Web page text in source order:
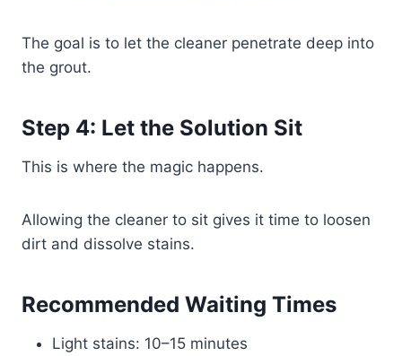
The goal is to let the cleaner penetrate deep into
the grout.
Step 4: Let the Solution Sit
This is where the magic happens.
Allowing the cleaner to sit gives it time to loosen
dirt and dissolve stains.
Recommended Waiting Times
Light stains: 10–15 minutes